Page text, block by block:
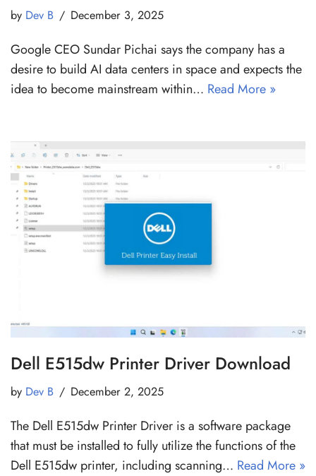
by Dev B December 3, 2025
Google CEO Sundar Pichai says the company has a
desire to build AI data centers in space and expects the
idea to become mainstream within… Read More »
Dell E515dw Printer Driver Download
by Dev B December 2, 2025
The Dell E515dw Printer Driver is a software package
that must be installed to fully utilize the functions of the
Dell E515dw printer, including scanning… Read More »